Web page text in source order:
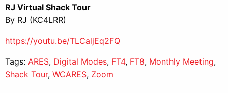
RJ Virtual Shack Tour
By RJ (KC4LRR)
https://youtu.be/TLCaljEq2FQ
Tags: ARES, Digital Modes, FT4, FT8, Monthly Meeting,
Shack Tour, WCARES, Zoom